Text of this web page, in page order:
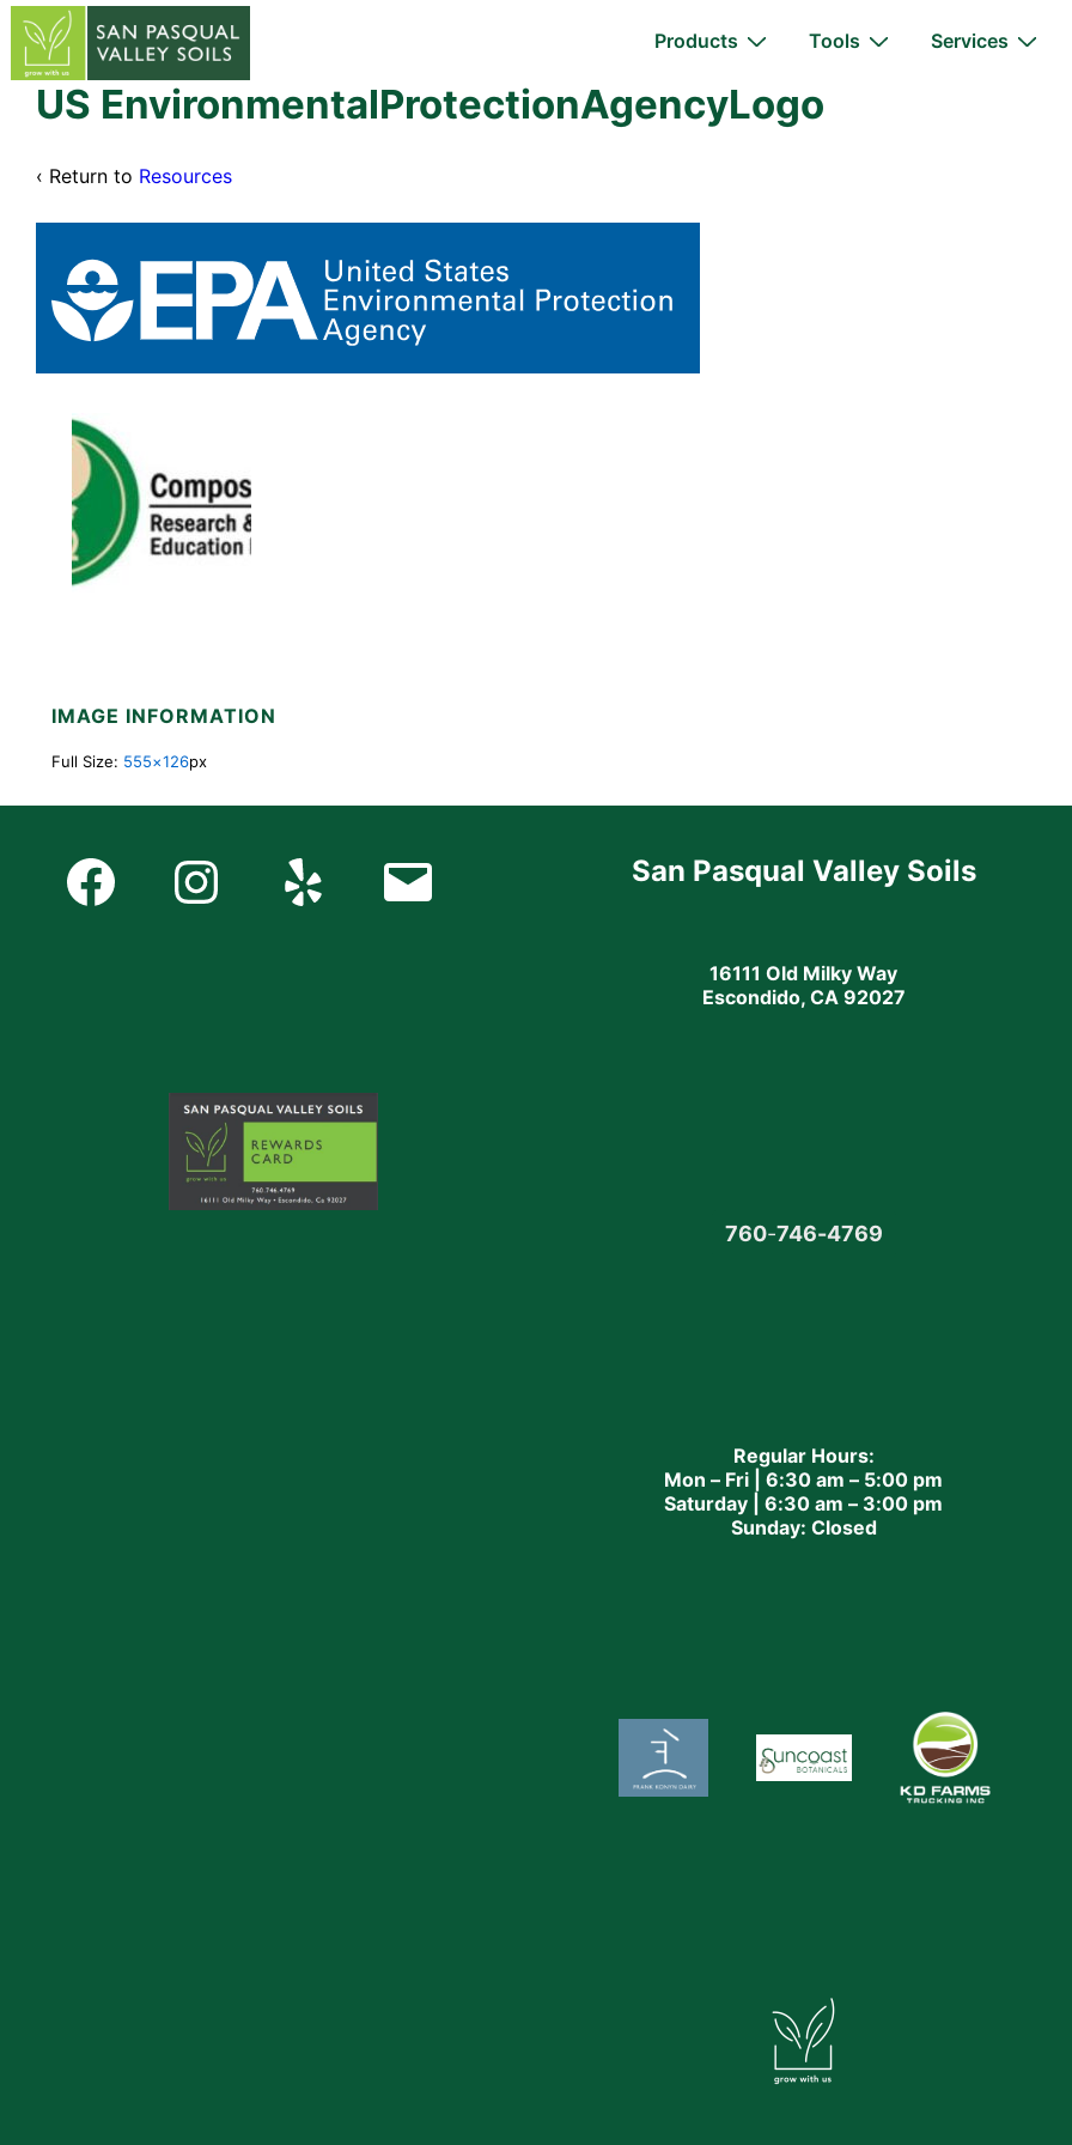
↓
Skip
Main
Content
Navigation
Products Tools Services
US EnvironmentalProtectionAgencyLogo
‹ Return to Resources
IMAGE INFORMATION
Full Size: 555×126px
San Pasqual Valley Soils
16111 Old Milky Way
Escondido, CA 92027
760-746-4769
Regular Hours:
Mon – Fri | 6:30 am – 5:00 pm
Saturday | 6:30 am – 3:00 pm
Sunday: Closed